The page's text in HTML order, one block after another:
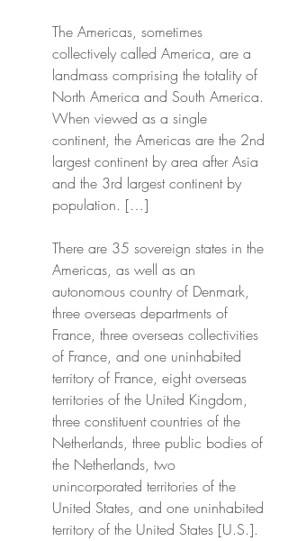
The Americas, sometimes
collectively called America, are a
landmass comprising the totality of
North America and South America.
When viewed as a single
continent, the Americas are the 2nd
largest continent by area after Asia
and the 3rd largest continent by
population. […]
There are 35 sovereign states in the
Americas, as well as an
autonomous country of Denmark,
three overseas departments of
France, three overseas collectivities
of France, and one uninhabited
territory of France, eight overseas
territories of the United Kingdom,
three constituent countries of the
Netherlands, three public bodies of
the Netherlands, two
unincorporated territories of the
United States, and one uninhabited
territory of the United States [U.S.].